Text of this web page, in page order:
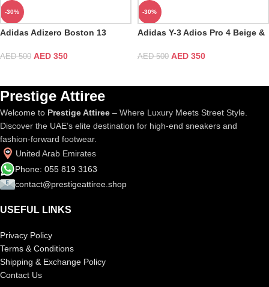
-30%
Adidas Adizero Boston 13
AED500 AED 350
-30%
Adidas Y-3 Adios Pro 4 Beige &
AED500 AED 350
Prestige Attiree
Welcome to Prestige Attiree – Where Luxury Meets Street Style.
Discover the UAE’s elite destination for high-end sneakers and
fashion-forward footwear.
United Arab Emirates
Phone: 055 819 3163
contact@prestigeattiree.shop
USEFUL LINKS
Privacy Policy
Terms & Conditions
Shipping & Exchange Policy
Contact Us